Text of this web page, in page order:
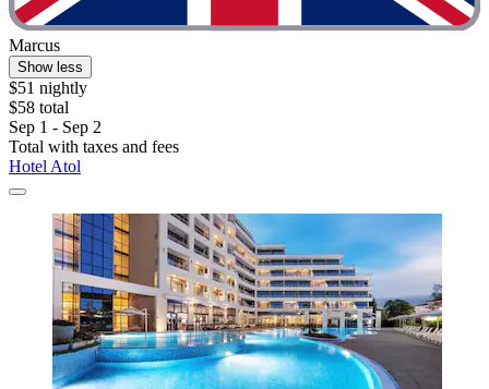
Marcus
Show less
$51 nightly
$58 total
Sep 1 - Sep 2
Total with taxes and fees
Hotel Atol